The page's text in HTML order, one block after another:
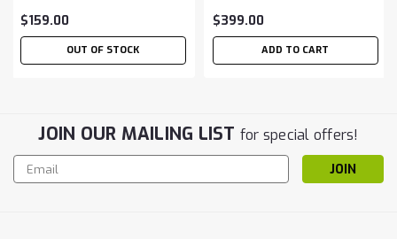
$159.00
OUT OF STOCK
$399.00
ADD TO CART
JOIN OUR MAILING LIST for special offers!
Email
Address